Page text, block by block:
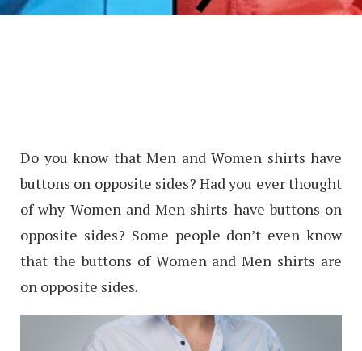
Do you know that Men and Women shirts have
buttons on opposite sides? Had you ever thought
of why Women and Men shirts have buttons on
opposite sides? Some people don’t even know
that the buttons of Women and Men shirts are
on opposite sides.